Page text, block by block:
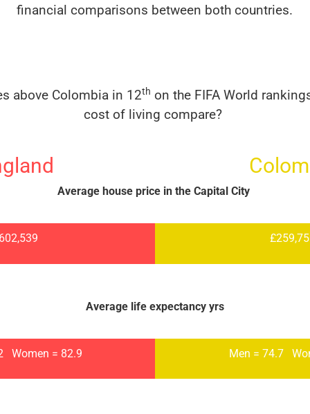
financial comparisons between both countries.
above Colombia in 12th on the FIFA World
cost of living compare?
Average house price in the Capital City
Average life expectancy yrs
Women = 82.9 Men = 74.7